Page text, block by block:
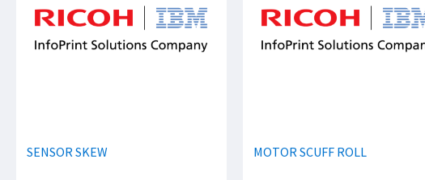
SENSOR SKEW MOTOR SCUFF ROLL